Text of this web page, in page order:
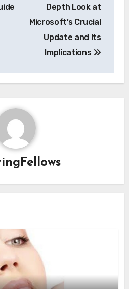
Depth Look at
Microsoft’s Crucial
Update and Its
Implications